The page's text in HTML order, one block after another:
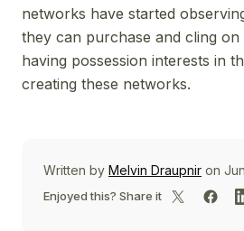
networks have started
they can purchase and cling
having possession interests in
creating these networks.
Written by Melvin Draupnir on
Enjoyed this? Share it